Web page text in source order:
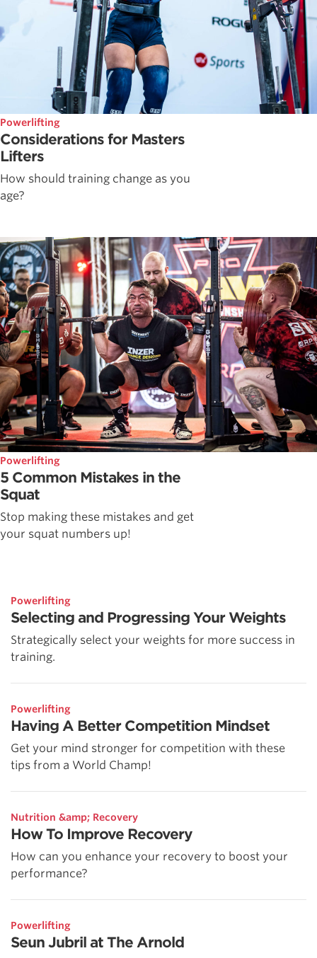
Powerlifting
Considerations for Masters
Lifters
How should training change as you
age?
Powerlifting
5 Common Mistakes in the
Squat
Stop making these mistakes and get
your squat numbers up!
Powerlifting
Selecting and Progressing Your Weights
Strategically select your weights for more success in
training.
Powerlifting
Having A Better Competition Mindset
Get your mind stronger for competition with these
tips from a World Champ!
Nutrition &amp; Recovery
How To Improve Recovery
How can you enhance your recovery to boost your
performance?
Powerlifting
Seun Jubril at The Arnold